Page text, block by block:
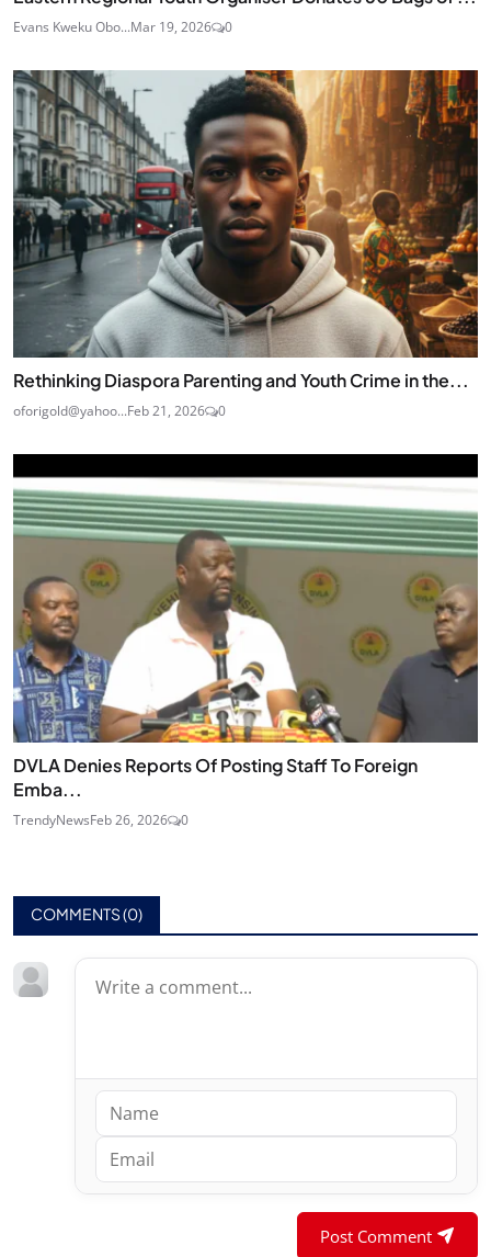
Evans Kweku Obo...Mar 19, 2026 0
Rethinking Diaspora Parenting and Youth Crime in the...
oforigold@yahoo...Feb 21, 2026 0
DVLA Denies Reports Of Posting Staff To Foreign
Emba...
TrendyNewsFeb 26, 2026 0
COMMENTS (0)
Post Comment